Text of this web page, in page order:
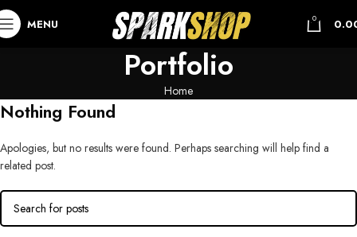
MENU 0
Portfolio
Home
Nothing Found
Apologies, but no results were found. Perhaps searching will help find a
related post.